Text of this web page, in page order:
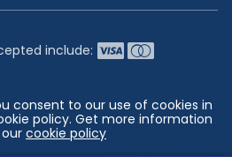
include:
Booking Agency | Best Cruise
consent to our use of cookies in
policy. Get more information
cookie policy